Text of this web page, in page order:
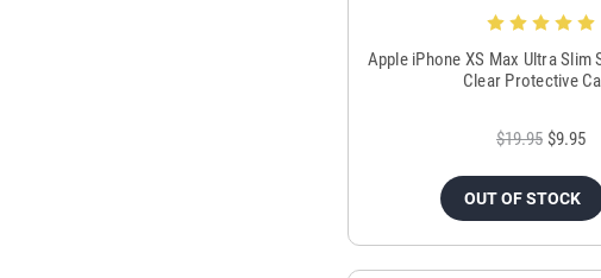
Apple iPhone XS Max Ultra Slim
Clear Protective
$19.95 $9.95
OUT OF STOCK